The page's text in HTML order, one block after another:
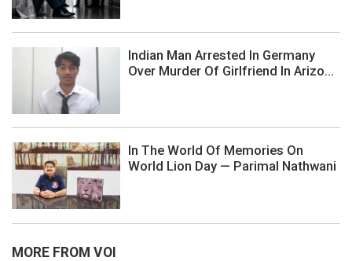
Indian Man Arrested In Germany
Over Murder Of Girlfriend In Arizo...
In The World Of Memories On
World Lion Day — Parimal Nathwani
MORE FROM VOI